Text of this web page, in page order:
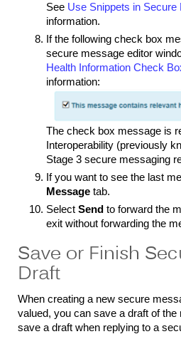
See Use Snippets in Secure
information.
If the following check box
secure message editor
Health Information Check
information:
The check box message is
Interoperability (previously
Stage 3 secure messaging
If you want to see the last
Message tab.
Select Send to forward the
exit without forwarding the
Save or Finish
Draft
When creating a new secure
valued, you can save a draft of
save a draft when replying to a